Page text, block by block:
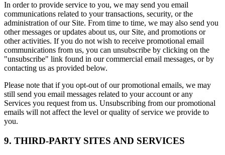
In order to provide service to you, we may send you email
communications related to your transactions, security, or the
administration of our Site. From time to time, we may also send you
other messages or updates about us, our Site, and promotions or
other activities. If you do not wish to receive promotional email
communications from us, you can unsubscribe by clicking on the
"unsubscribe" link found in our commercial email messages, or by
contacting us as provided below.
Please note that if you opt-out of our promotional emails, we may
still send you email messages related to your account or any
Services you request from us. Unsubscribing from our promotional
emails will not affect the level or quality of service we provide to
you.
9. THIRD-PARTY SITES AND SERVICES